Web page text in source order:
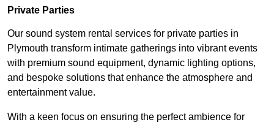
Private Parties
Our sound system rental services for private parties in
Plymouth transform intimate gatherings into vibrant events
with premium sound equipment, dynamic lighting options,
and bespoke solutions that enhance the atmosphere and
entertainment value.
With a keen focus on ensuring the perfect ambience for